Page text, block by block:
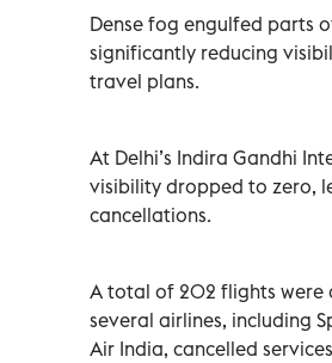
Dense fog engulfed parts
significantly reducing
travel plans.
At Delhi’s Indira Gandhi
visibility dropped to zero,
cancellations.
A total of 202 flights were
several airlines, including
Air India, cancelled